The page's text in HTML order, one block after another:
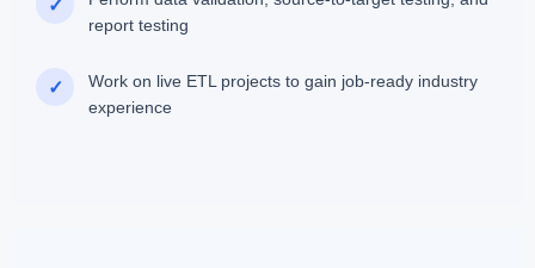
✓
report testing
✓
Work on live ETL projects to gain job-ready industry
experience